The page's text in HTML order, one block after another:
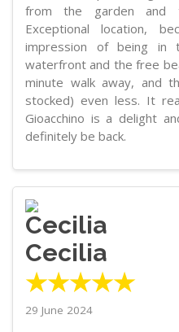
from the garden and
Exceptional location,
impression of being in
waterfront and the free
minute walk away, and
stocked) even less. It
Gioacchino is a delight
definitely be back.
Cecilia
★★★★★
29 June 2024